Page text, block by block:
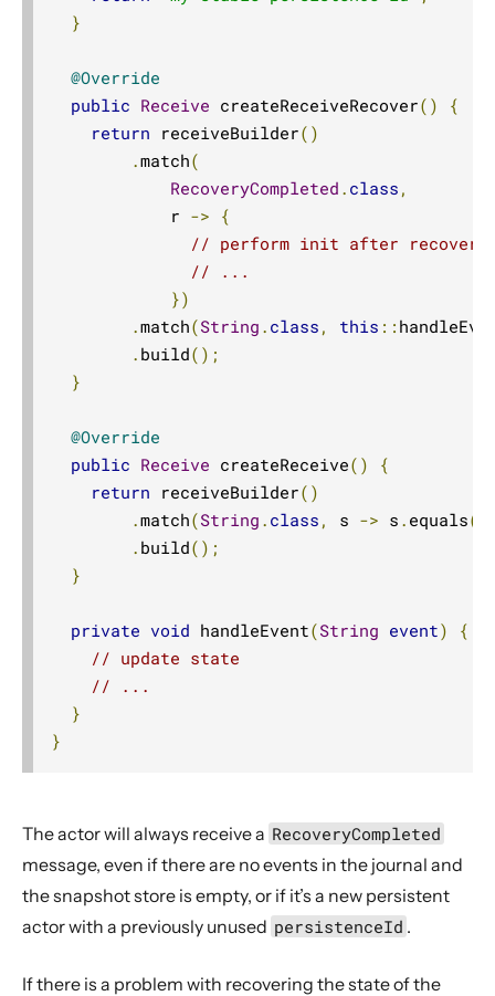
}
@Override
public Receive createReceiveRecover()
{
return receiveBuilder()
.match(
RecoveryCompleted . class ,
            r
-> {
// perform init after recovery,
// ...
})
.match(String . class , this ::
. build();
}
@Override
public Receive createReceive()
{
return receiveBuilder()
.match(String . class , s -> s . equals(
. build();
}
private void handleEvent(String event)
{
// update state
// ...
}
}
The actor will always receive a RecoveryCompleted
message, even if there are no events in the journal and
the snapshot store is empty, or if it’s a new persistent
actor with a previously unused persistenceId .
If there is a problem with recovering the state of the